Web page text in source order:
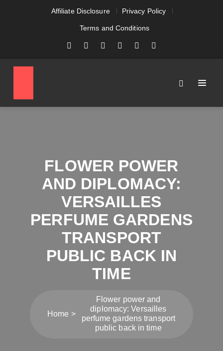
Affiliate Disclosure Privacy Policy
Terms and Conditions
FLOWER POWER
AND DIPLOMACY:
VERSAILLES
PERFUME GARDENS
TRANSPORT
PUBLIC BACK IN
TIME
Home
Flower power and
diplomacy: Versailles
perfume gardens transport
public back in time